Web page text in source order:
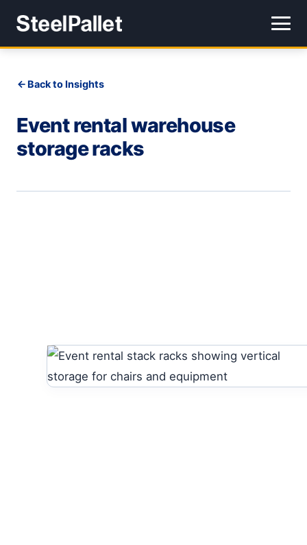
Back to Insights
Event rental warehouse
storage racks